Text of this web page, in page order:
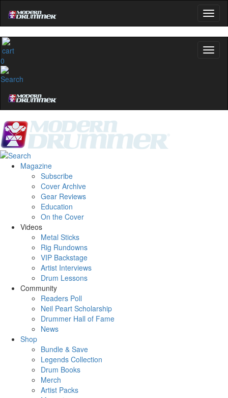
0
Magazine
Subscribe
Cover Archive
Gear Reviews
Education
On the Cover
Videos
Metal Sticks
Rig Rundowns
VIP Backstage
Artist Interviews
Drum Lessons
Community
Readers Poll
Neil Peart Scholarship
Drummer Hall of Fame
News
Shop
Bundle & Save
Legends Collection
Drum Books
Merch
Artist Packs